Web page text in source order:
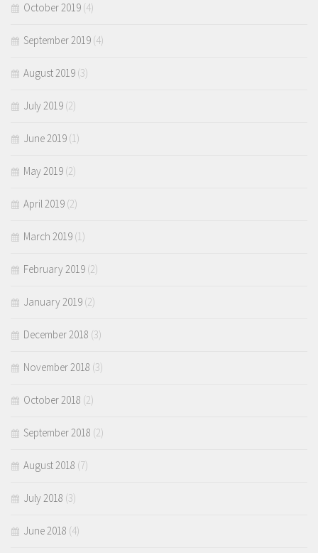
October 2019 (4)
September 2019 (4)
August 2019 (3)
July 2019 (2)
June 2019 (1)
May 2019 (2)
April 2019 (2)
March 2019 (1)
February 2019 (2)
January 2019 (2)
December 2018 (3)
November 2018 (3)
October 2018 (2)
September 2018 (2)
August 2018 (7)
July 2018 (3)
June 2018 (4)